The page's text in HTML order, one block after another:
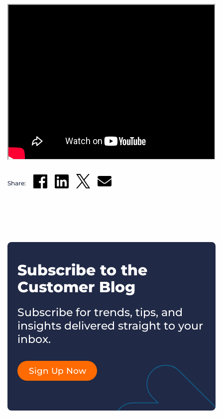
Share:
Subscribe to the
Customer Blog
Subscribe for trends, tips, and
insights delivered straight to your
inbox.
Sign Up Now